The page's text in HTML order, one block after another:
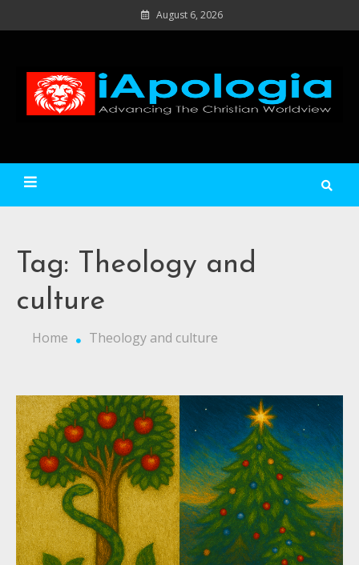
to
August 6, 2026
Tag: Theology and
culture
Home Theology and culture